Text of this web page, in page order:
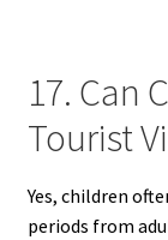
17. Can
Tourist
Yes, children
periods from